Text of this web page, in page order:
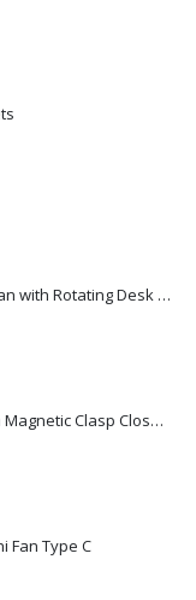
Rechargeable Table-Top Fan with Rotating Desk Stand, Compact & Portable, Type-C
Premium Office Gift Sets in Magnetic Clasp Closure & Ribbon Handle Box
Fan Type C